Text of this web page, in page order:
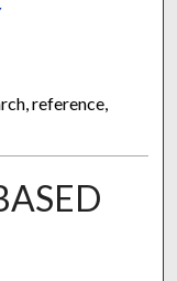
reference,